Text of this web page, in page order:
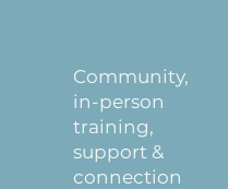
Community,
in-person
training,
support &
connection